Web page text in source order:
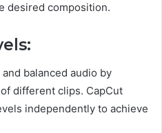
desired composition.
balanced audio by
different clips. CapCut
independently to achieve